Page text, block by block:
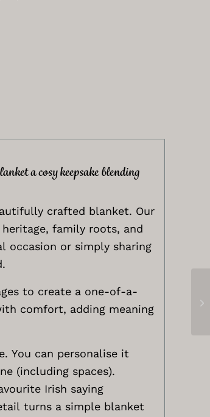
a cosy keepsake blending
crafted blanket. Our
family roots, and
occasion or simply sharing
to create a one-of-a-
comfort, adding meaning
You can personalise it
(including spaces).
Irish saying
turns a simple blanket